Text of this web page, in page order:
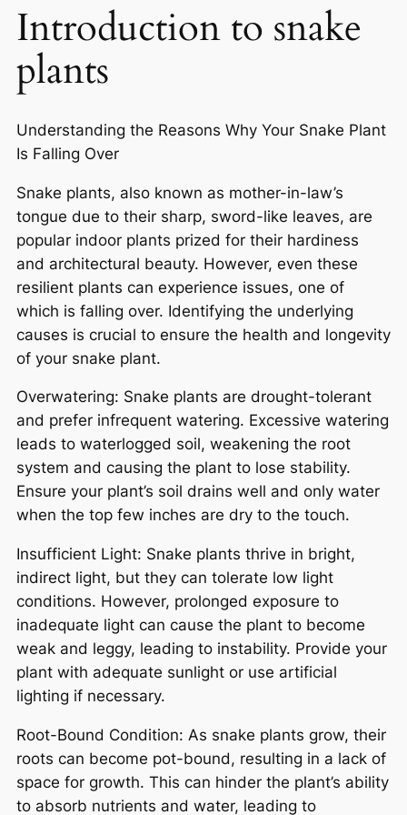
Introduction to snake
plants
Understanding the Reasons Why Your Snake Plant
Is Falling Over
Snake plants, also known as mother-in-law’s
tongue due to their sharp, sword-like leaves, are
popular indoor plants prized for their hardiness
and architectural beauty. However, even these
resilient plants can experience issues, one of
which is falling over. Identifying the underlying
causes is crucial to ensure the health and longevity
of your snake plant.
Overwatering: Snake plants are drought-tolerant
and prefer infrequent watering. Excessive watering
leads to waterlogged soil, weakening the root
system and causing the plant to lose stability.
Ensure your plant’s soil drains well and only water
when the top few inches are dry to the touch.
Insufficient Light: Snake plants thrive in bright,
indirect light, but they can tolerate low light
conditions. However, prolonged exposure to
inadequate light can cause the plant to become
weak and leggy, leading to instability. Provide your
plant with adequate sunlight or use artificial
lighting if necessary.
Root-Bound Condition: As snake plants grow, their
roots can become pot-bound, resulting in a lack of
space for growth. This can hinder the plant’s ability
to absorb nutrients and water, leading to